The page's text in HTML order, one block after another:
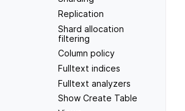
Replication
Shard allocation
filtering
Column policy
Fulltext indices
Fulltext analyzers
Show Create Table